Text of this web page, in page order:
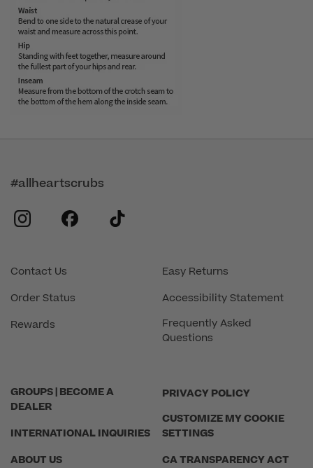
GROUPS | BECOME A
DEALER
INTERNATIONAL INQUIRIES
ABOUT US
PRIVACY POLICY
CUSTOMIZE MY COOKIE
SETTINGS
CA TRANSPARENCY ACT
Contact Us
Order Status
Rewards
Easy Returns
Accessibility Statement
Frequently Asked
Questions
#allheartscrubs
instagram
facebook